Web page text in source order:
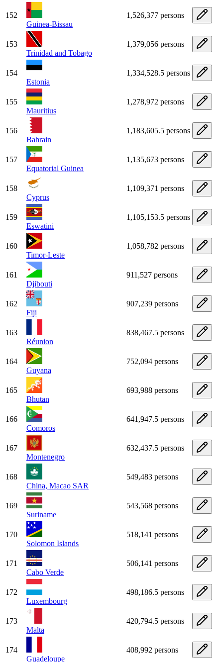
152
Guinea-Bissau
1,526,377 persons
153
Trinidad and Tobago
1,379,056 persons
154
Estonia
1,334,528.5 persons
155
Mauritius
1,278,972 persons
156
Bahrain
1,183,605.5 persons
157
Equatorial Guinea
1,135,673 persons
158
Cyprus
1,109,371 persons
159
Eswatini
1,105,153.5 persons
160
Timor-Leste
1,058,782 persons
161
Djibouti
911,527 persons
162
Fiji
907,239 persons
163
Réunion
838,467.5 persons
164
Guyana
752,094 persons
165
Bhutan
693,988 persons
166
Comoros
641,947.5 persons
167
Montenegro
632,437.5 persons
168
China, Macao SAR
549,483 persons
169
Suriname
543,568 persons
170
Solomon Islands
518,141 persons
171
Cabo Verde
506,141 persons
172
Luxembourg
498,186.5 persons
173
Malta
420,794.5 persons
174
Guadeloupe
408,992 persons